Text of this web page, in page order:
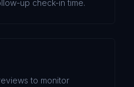
up check-in time.
to monitor